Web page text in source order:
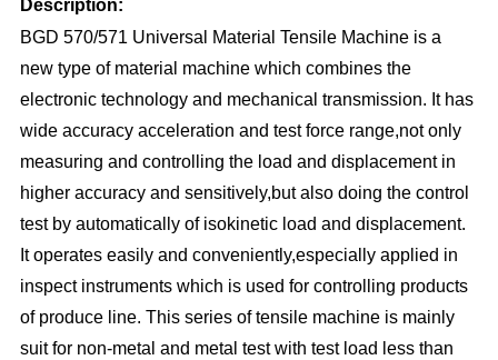
Description:
BGD 570/571 Universal Material Tensile Machine is a
new type of material machine which combines the
electronic technology and mechanical transmission. It has
wide accuracy acceleration and test force range,not only
measuring and controlling the load and displacement in
higher accuracy and sensitively,but also doing the control
test by automatically of isokinetic load and displacement.
It operates easily and conveniently,especially applied in
inspect instruments which is used for controlling products
of produce line. This series of tensile machine is mainly
suit for non-metal and metal test with test load less than